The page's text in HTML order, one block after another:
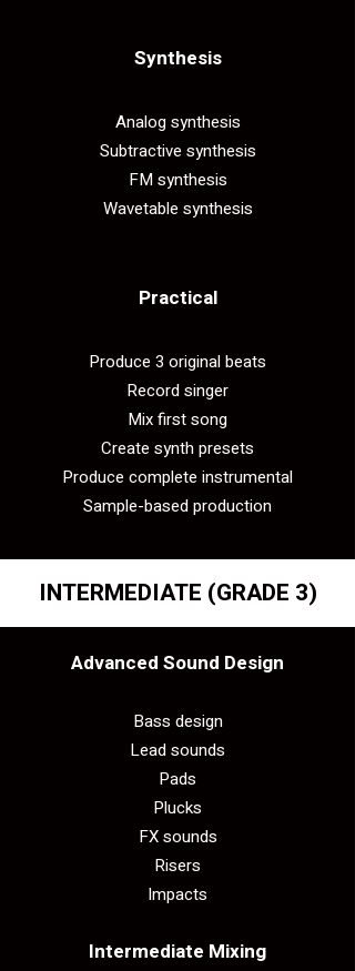
Synthesis​
Analog synthesis
Subtractive synthesis
FM synthesis
Wavetable synthesis
Practical​
Produce 3 original beats
Record singer
Mix first song
Create synth presets
Produce complete instrumental
Sample-based production
INTERMEDIATE (GRADE 3)
Advanced Sound Design​
Bass design
Lead sounds
Pads
Plucks
FX sounds
Risers
Impacts
Intermediate Mixing​